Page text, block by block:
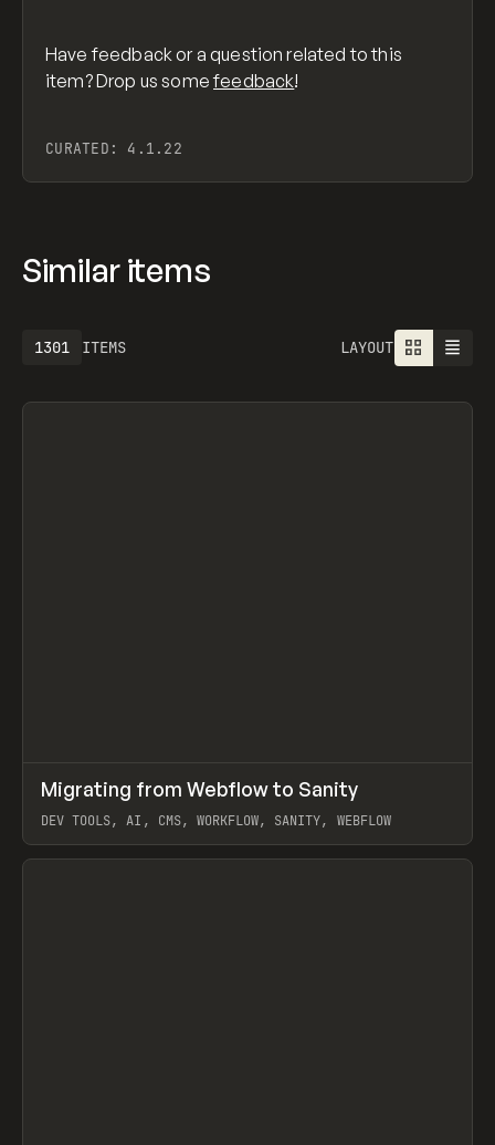
Have feedback or a question related to this
item? Drop us somefeedback!
CURATED: 4.1.22
Similar items
ITEMS
1301 LAYOUT
LEARN ARTICLE
Migrating from Webflow to Sanity
DEV TOOLS, AI, CMS, WORKFLOW, SANITY, WEBFLOW
View item